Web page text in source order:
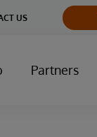
US
Partners